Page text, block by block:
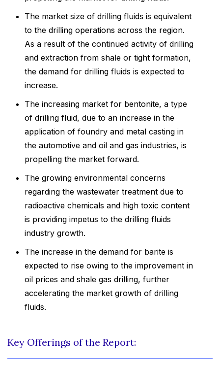
The market size of drilling fluids is equivalent
to the drilling operations across the region.
As a result of the continued activity of drilling
and extraction from shale or tight formation,
the demand for drilling fluids is expected to
increase.
The increasing market for bentonite, a type
of drilling fluid, due to an increase in the
application of foundry and metal casting in
the automotive and oil and gas industries, is
propelling the market forward.
The growing environmental concerns
regarding the wastewater treatment due to
radioactive chemicals and high toxic content
is providing impetus to the drilling fluids
industry growth.
The increase in the demand for barite is
expected to rise owing to the improvement in
oil prices and shale gas drilling, further
accelerating the market growth of drilling
fluids.
Key Offerings of the Report: